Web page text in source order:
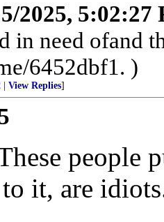
2025, 5:02:27
in need ofand
6452dbf1. )
View Replies]
people
it, are